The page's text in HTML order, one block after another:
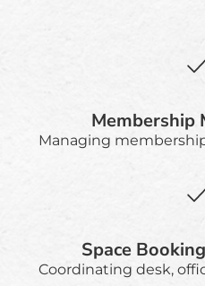
Membership
Managing
Space
Coordinating desk,